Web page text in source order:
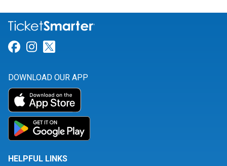
Link for Facebook
Link for Instagram
DOWNLOAD OUR APP
HELPFUL LINKS